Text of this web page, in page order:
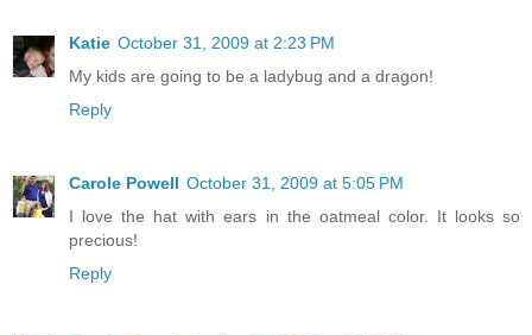
Katie October 31, 2009 at 2:23 PM
My kids are going to be a ladybug and a dragon!
Reply
Carole Powell October 31, 2009 at 5:05 PM
I love the hat with ears in the oatmeal color. It looks so
precious!
Reply